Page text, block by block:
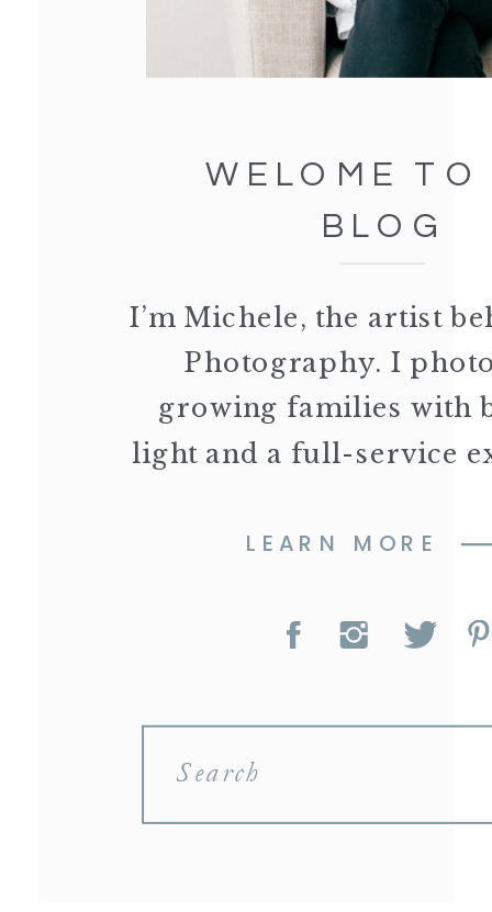
WELOME TO
BLOG
I’m Michele, the artist
Photography. I
growing families with
light and a full-service
LEARN MORE
Search